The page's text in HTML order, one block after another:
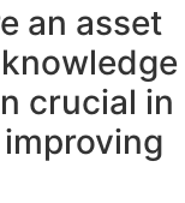
an asset
crucial in